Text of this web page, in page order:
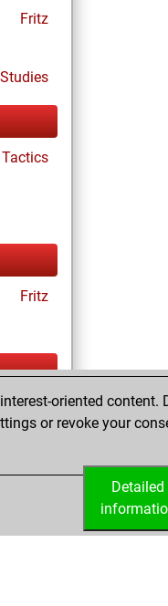
Fritz
Studies
Tactics
Fritz
Fritz
Studies
oriented content.
or revoke your
Detailed